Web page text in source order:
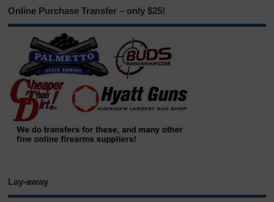
Online Purchase Transfer – only $25!
Lay-away